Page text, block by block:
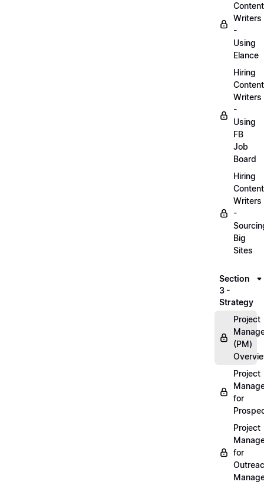
Content
Writers
-
Using
Elance
Hiring
Content
Writers
-
Using
FB
Job
Board
Hiring
Content
Writers
-
Big
Sites
Section
3 -
Strategy
Project
(PM)
Project
for
Project
for